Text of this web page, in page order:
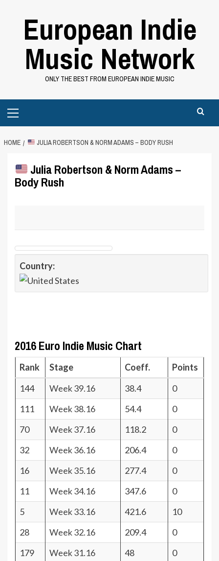
European Indie
Music Network
ONLY THE BEST FROM EUROPEAN INDIE MUSIC
Menu
HOME JULIA ROBERTSON & NORM ADAMS – BODY RUSH
Julia Robertson & Norm Adams –
Body Rush
Country:
2016 Euro Indie Music Chart
Rank Stage Coeff.
Points
144
Week 39.16 38.4
0
111
Week 38.16 54.4
0
70
Week 37.16 118.2
0
32
Week 36.16 206.4
0
16
Week 35.16 277.4
0
11
Week 34.16 347.6
0
5
Week 33.16 421.6
10
28
Week 32.16 209.4
0
179
Week 31.16 48 0